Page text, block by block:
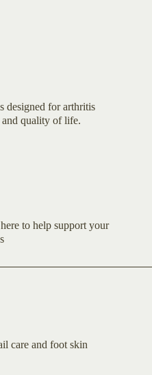
designed for arthritis
quality of life.
to help support your
care and foot skin